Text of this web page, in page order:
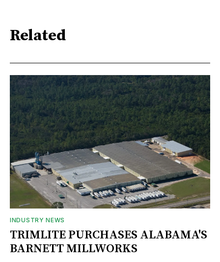
Related
INDUSTRY NEWS
TRIMLITE PURCHASES ALABAMA'S
BARNETT MILLWORKS